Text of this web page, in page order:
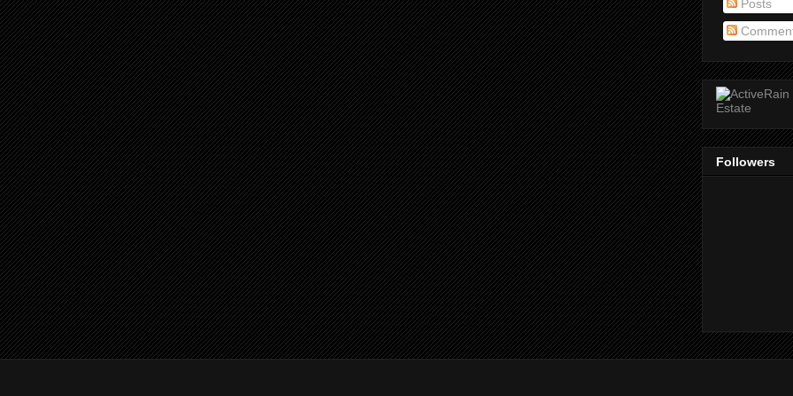
Posts
Followers